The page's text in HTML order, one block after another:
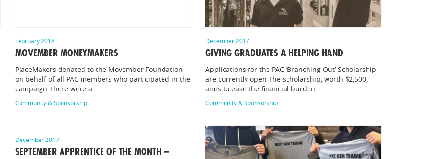
February 2018
MOVEMBER MONEYMAKERS
PlaceMakers donated to the Movember Foundation
on behalf of all PAC members who participated in the
campaign There were a…
Community & Sponsorship
December 2017
GIVING GRADUATES A HELPING HAND
Applications for the PAC ‘Branching Out’ Scholarship
are currently open The scholarship, worth $2,500,
aims to ease the financial burden…
Community & Sponsorship
December 2017
SEPTEMBER APPRENTICE OF THE MONTH –